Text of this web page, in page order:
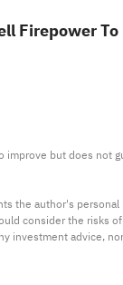
Firepower
improve but does not
the author's
consider the risks
investment advice,